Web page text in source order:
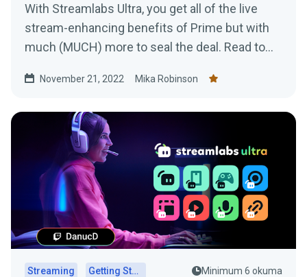
With Streamlabs Ultra, you get all of the live
stream-enhancing benefits of Prime but with
much (MUCH) more to seal the deal. Read to
November 21, 2022 Mika Robinson
Streaming Getting Started Minimum 6 okuma